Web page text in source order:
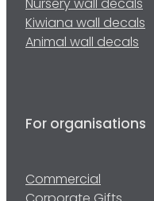
Nursery wall decals
Kiwiana wall decals
Animal wall decals
For organisations
Commercial